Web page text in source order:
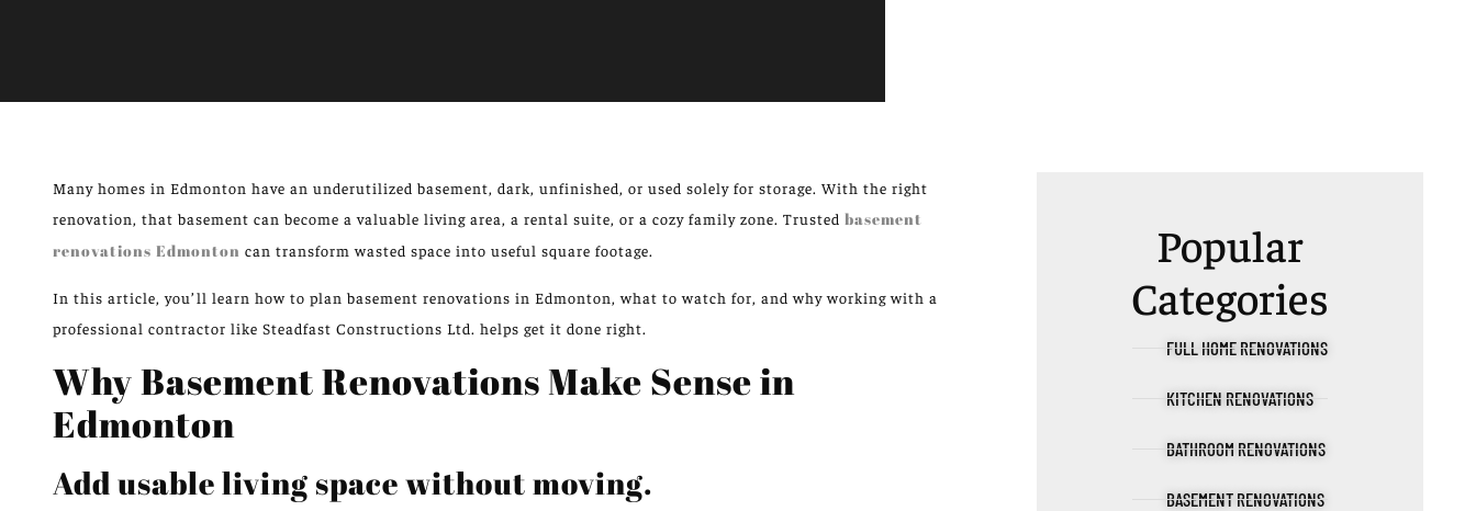
Many homes in Edmonton have an underutilized basement, dark, unfinished, or used solely for storage. With the right
renovation, that basement can become a valuable living area, a rental suite, or a cozy family zone. Trusted basement
renovations Edmonton can transform wasted space into useful square footage.
In this article, you’ll learn how to plan basement renovations in Edmonton, what to watch for, and why working with a
professional contractor like Steadfast Constructions Ltd. helps get it done right.
Why Basement Renovations Make Sense in
Edmonton
Add usable living space without moving.
Popular
Categories
FULL HOME RENOVATIONS
KITCHEN RENOVATIONS
BATHROOM RENOVATIONS
BASEMENT RENOVATIONS